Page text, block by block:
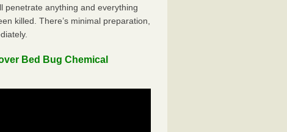
penetrate anything and everything
killed. There’s minimal preparation,
Bed Bug Chemical